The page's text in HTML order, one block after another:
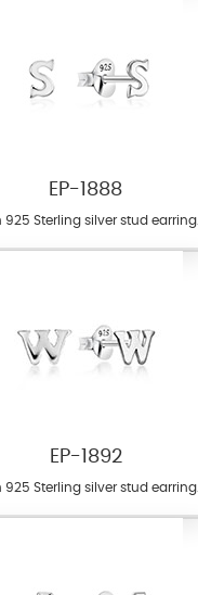
EP-1888
925 Sterling silver stud earring.
EP-1892
925 Sterling silver stud earring.